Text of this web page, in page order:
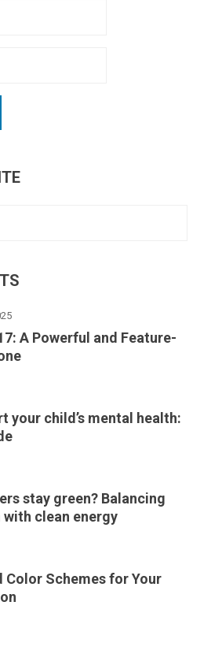
A Powerful and Feature-
your child’s mental health:
stay green? Balancing
clean energy
Color Schemes for Your